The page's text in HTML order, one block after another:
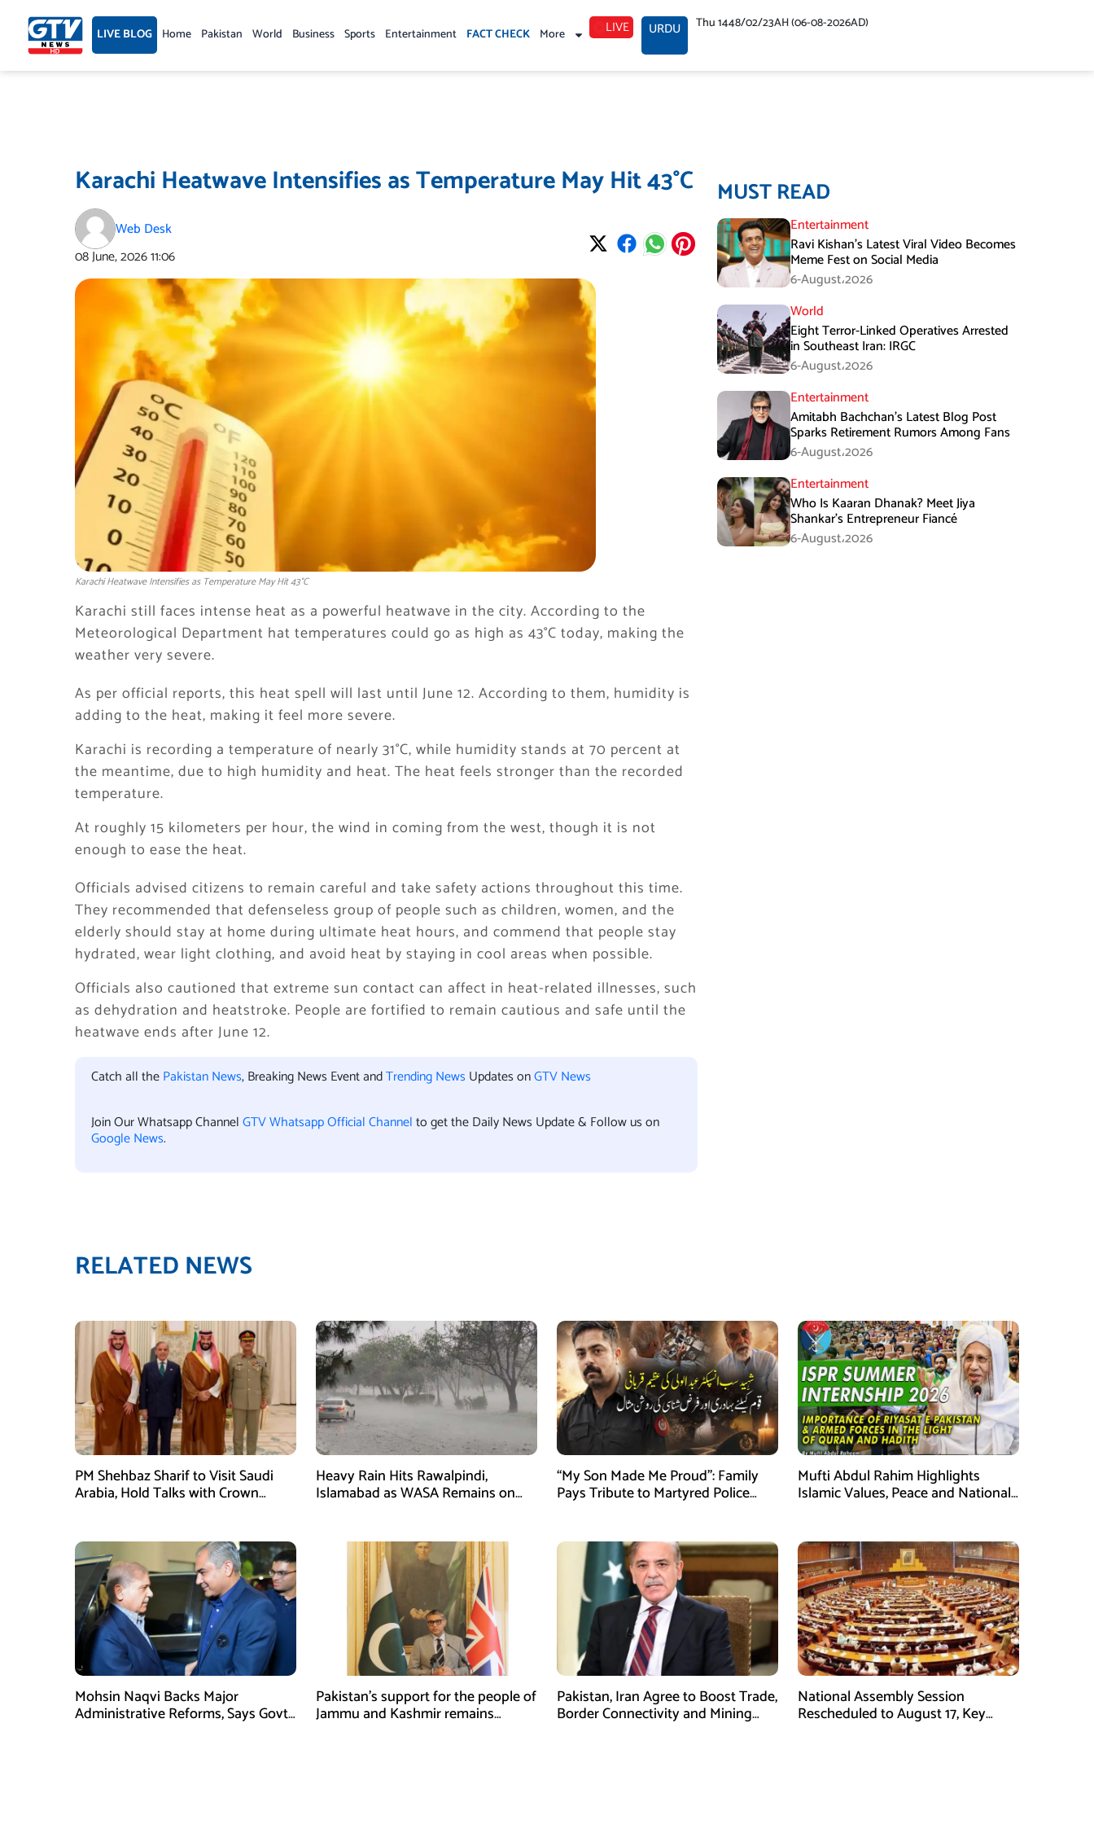
content LIVE BLOG Home Pakistan World Business Sports Entertainment FACT CHECK More LIVE URDU Thu 1448/02/23AH (06-08-2026AD)
Karachi Heatwave Intensifies as Temperature May Hit 43°C
Web Desk
08 June, 202611:06
Karachi Heatwave Intensifies as Temperature May Hit 43°C
Karachi still faces intense heat as a powerful heatwave in the city. According to the
Meteorological Department hat temperatures could go as high as 43°C today, making the
weather very severe.
As per official reports, this heat spell will last until June 12. According to them, humidity is
adding to the heat, making it feel more severe.
Karachi is recording a temperature of nearly 31°C, while humidity stands at 70 percent at
the meantime, due to high humidity and heat. The heat feels stronger than the recorded
temperature.
At roughly 15 kilometers per hour, the wind in coming from the west, though it is not
enough to ease the heat.
Officials advised citizens to remain careful and take safety actions throughout this time.
They recommended that defenseless group of people such as children, women, and the
elderly should stay at home during ultimate heat hours, and commend that people stay
hydrated, wear light clothing, and avoid heat by staying in cool areas when possible.
Officials also cautioned that extreme sun contact can affect in heat-related illnesses, such
as dehydration and heatstroke. People are fortified to remain cautious and safe until the
heatwave ends after June 12.
Catch all thePakistan News, Breaking News Event andTrending News Updates onGTV News
Join Our Whatsapp ChannelGTV Whatsapp Official Channelto get the Daily News Update & Follow us on
Google News.
MUST READ
Entertainment
Ravi Kishan’s Latest Viral Video Becomes
Meme Fest on Social Media
6-August،2026
World
Eight Terror-Linked Operatives Arrested
in Southeast Iran: IRGC
6-August،2026
Entertainment
Amitabh Bachchan’s Latest Blog Post
Sparks Retirement Rumors Among Fans
6-August،2026
Entertainment
Who Is Kaaran Dhanak? Meet Jiya
Shankar’s Entrepreneur Fiancé
6-August،2026
RELATED NEWS
PM Shehbaz Sharif to Visit Saudi
Arabia, Hold Talks with Crown
Heavy Rain Hits Rawalpindi,
Islamabad as WASA Remains on
“My Son Made Me Proud”: Family
Pays Tribute to Martyred Police
Mufti Abdul Rahim Highlights
Islamic Values, Peace and National
Mohsin Naqvi Backs Major
Administrative Reforms, Says Govt
Pakistan’s support for the people of
Jammu and Kashmir remains
Pakistan, Iran Agree to Boost Trade,
Border Connectivity and Mining
National Assembly Session
Rescheduled to August 17, Key